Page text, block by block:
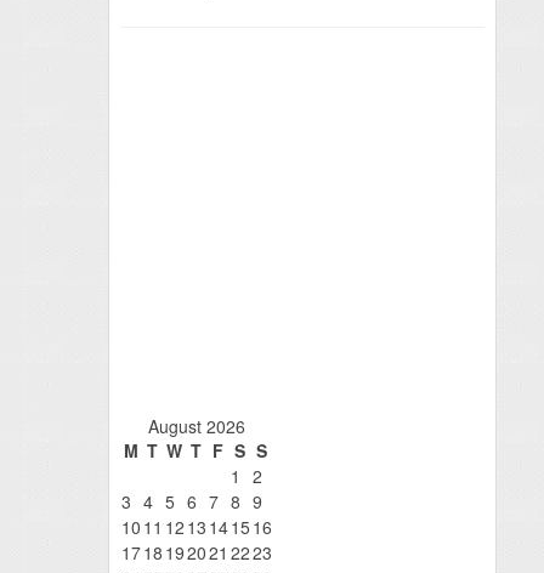
August 2026
M T W T F S S
1
2
3 4 5 6 7 8 9
10 11 12 13 141516
1718 192021 2223